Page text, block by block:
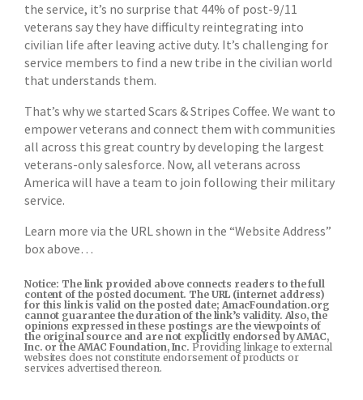
the service, it’s no surprise that 44% of post-9/11
veterans say they have difficulty reintegrating into
civilian life after leaving active duty. It’s challenging for
service members to find a new tribe in the civilian world
that understands them.
That’s why we started Scars & Stripes Coffee. We want to
empower veterans and connect them with communities
all across this great country by developing the largest
veterans-only salesforce. Now, all veterans across
America will have a team to join following their military
service.
Learn more via the URL shown in the “Website Address”
box above…
Notice: The link provided above connects readers to the full
content of the posted document. The URL (internet address)
for this link is valid on the posted date; AmacFoundation.org
cannot guarantee the duration of the link’s validity. Also, the
opinions expressed in these postings are the viewpoints of
the original source and are not explicitly endorsed by AMAC,
Inc. or the AMAC Foundation, Inc. Providing linkage to external
websites does not constitute endorsement of products or
services advertised thereon.